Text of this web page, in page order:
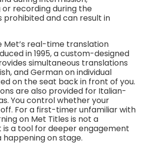
recording during the
prohibited and can result in
Met’s real-time translation
in 1995, a custom-designed
simultaneous translations
and German on individual
on the seat back in front of you.
are also provided for Italian-
You control whether your
For a first-timer unfamiliar with
on Met Titles is not a
a tool for deeper engagement
on stage.